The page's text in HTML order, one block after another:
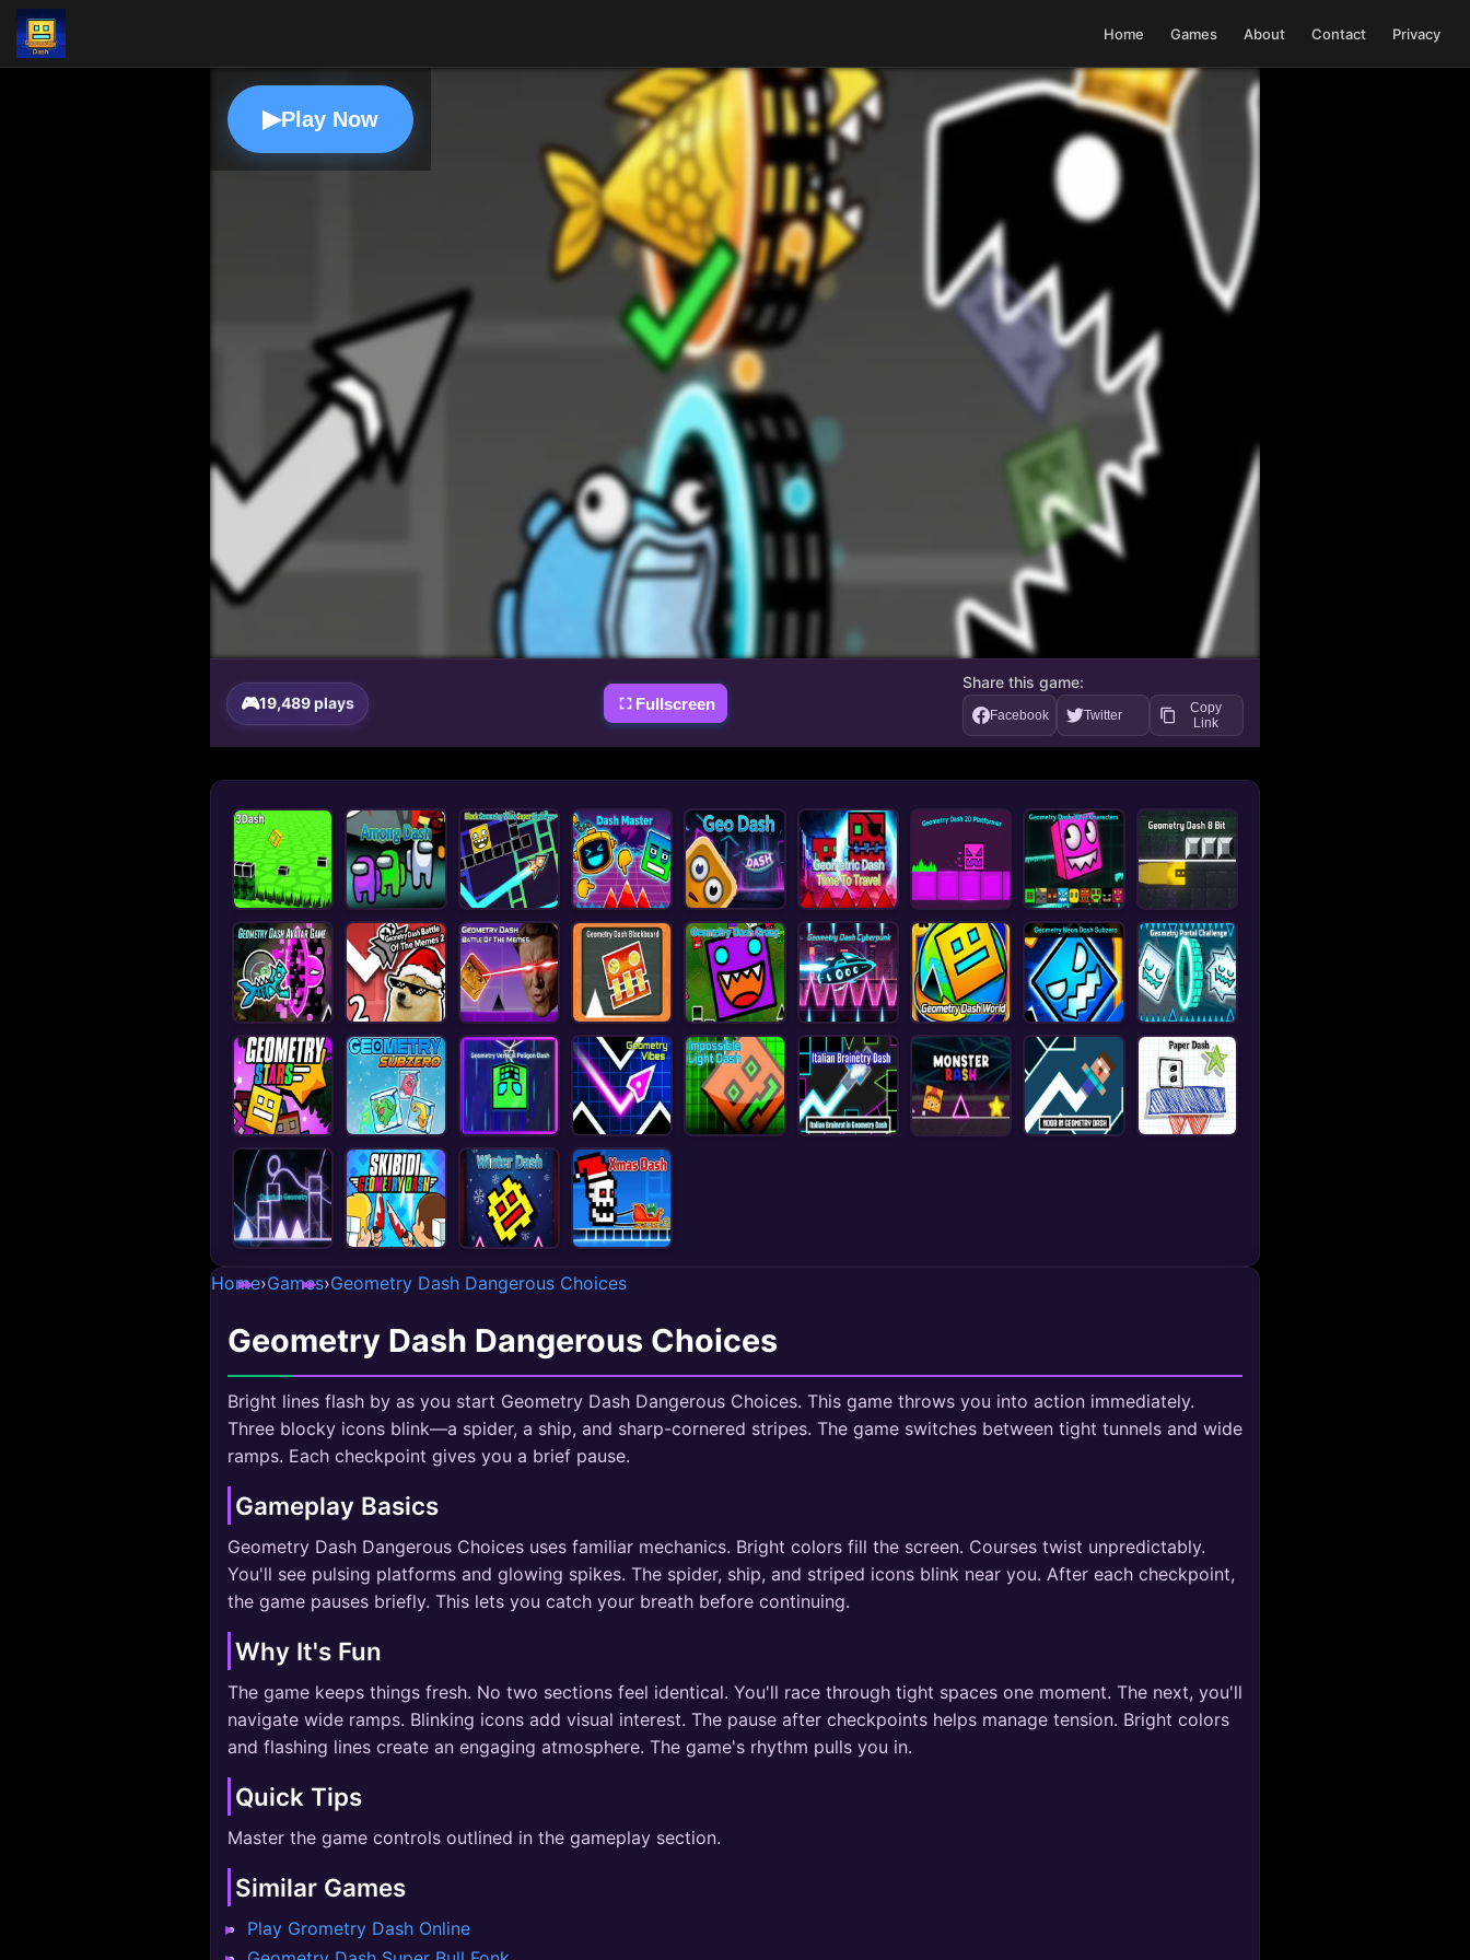
Home Games About Contact Privacy
▶Play Now
19,489 plays Fullscreen
Share this game:
Facebook Twitter
Copy
Link
Home›Games›Geometry Dash Dangerous Choices
Geometry Dash Dangerous Choices
Bright lines flash by as you start Geometry Dash Dangerous Choices. This game throws you into action immediately.
Three blocky icons blink—a spider, a ship, and sharp-cornered stripes. The game switches between tight tunnels and wide
ramps. Each checkpoint gives you a brief pause.
Gameplay Basics
Geometry Dash Dangerous Choices uses familiar mechanics. Bright colors fill the screen. Courses twist unpredictably.
You'll see pulsing platforms and glowing spikes. The spider, ship, and striped icons blink near you. After each checkpoint,
the game pauses briefly. This lets you catch your breath before continuing.
Why It's Fun
The game keeps things fresh. No two sections feel identical. You'll race through tight spaces one moment. The next, you'll
navigate wide ramps. Blinking icons add visual interest. The pause after checkpoints helps manage tension. Bright colors
and flashing lines create an engaging atmosphere. The game's rhythm pulls you in.
Quick Tips
Master the game controls outlined in the gameplay section.
Similar Games
Play Grometry Dash Online